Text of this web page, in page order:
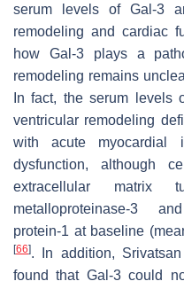
serum levels of Gal-3
remodeling and cardiac
how Gal-3 plays a
remodeling remains
In fact, the serum levels
ventricular remodeling
with acute myocardial
dysfunction, although
extracellular matrix
metalloproteinase-3
protein-1 at baseline
[66]. In addition,
found that Gal-3 could